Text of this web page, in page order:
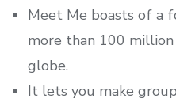
Meet Me boasts of a
more than 100
globe.
It lets you make